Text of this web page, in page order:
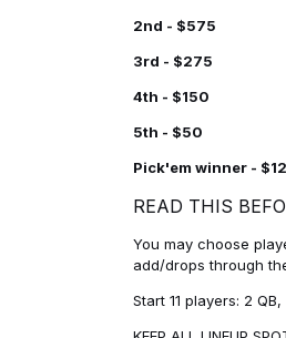
2nd - $575
3rd - $275
4th - $150
5th - $50
Pick'em winner -
READ THIS
You may choose
add/drops through
Start 11 players: 2